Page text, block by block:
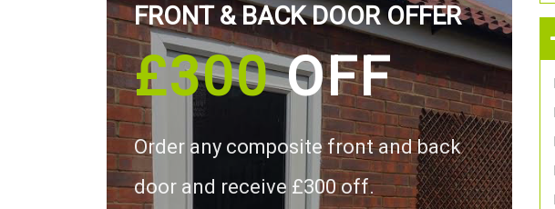
FRONT & BACK DOOR OFFER
£300OFF
Order any composite front and back
door and receive £300 off.